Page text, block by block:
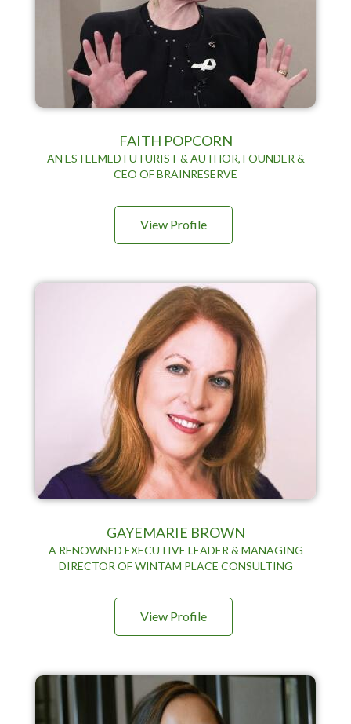
FAITH POPCORN
AN ESTEEMED FUTURIST & AUTHOR, FOUNDER &
CEO OF BRAINRESERVE
View Profile
GAYEMARIE BROWN
A RENOWNED EXECUTIVE LEADER & MANAGING
DIRECTOR OF WINTAM PLACE CONSULTING
View Profile